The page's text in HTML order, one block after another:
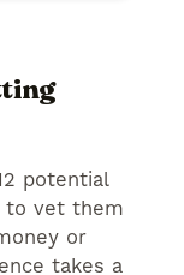
potential
to vet them
or
takes a